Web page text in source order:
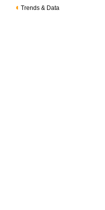
Trends & Data